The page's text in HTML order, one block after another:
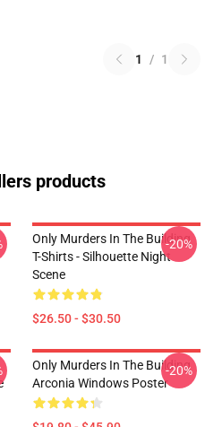
1 / 1
products
Only Murders In The Building
T-Shirts - Silhouette Night
Scene
$26.50 - $30.50
-20%
Only Murders In The Building
Arconia Windows Poster
-20%